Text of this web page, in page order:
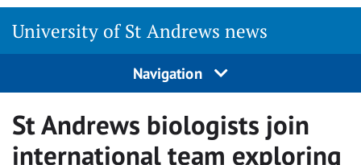
University of St Andrews news
Navigation
St Andrews biologists join
international team exploring